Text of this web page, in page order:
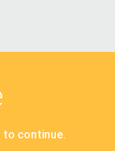
to continue.